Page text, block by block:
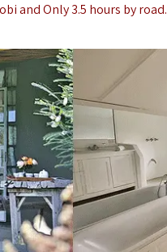
and Only 3.5 hours by road.